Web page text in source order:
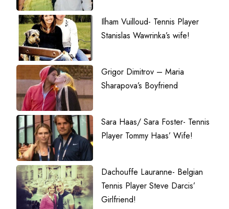
Ilham Vuilloud- Tennis Player
Stanislas Wawrinka’s wife!
Grigor Dimitrov – Maria
Sharapova’s Boyfriend
Sara Haas/ Sara Foster- Tennis
Player Tommy Haas’ Wife!
Dachouffe Lauranne- Belgian
Tennis Player Steve Darcis’
Girlfriend!